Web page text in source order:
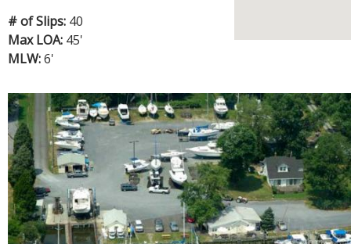
# of Slips: 40
Max LOA: 45'
MLW:6'